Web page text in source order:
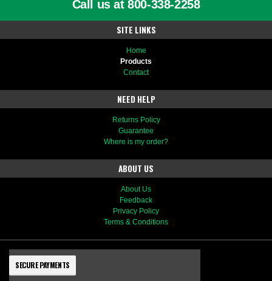
Call us at 800-338-2258
SITE LINKS
Home
Products
Contact
NEED HELP
Returns Policy
Guarantee
Where is my order?
ABOUT US
About Us
Feedback
Privacy Policy
Terms & Conditions
SECURE PAYMENTS